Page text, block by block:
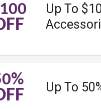
Up To
Up To